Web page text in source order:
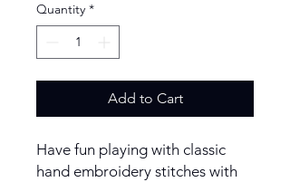
Quantity *
Add to Cart
Have fun playing with classic
hand embroidery stitches with